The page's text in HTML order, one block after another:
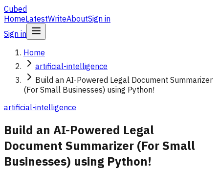
Cubed
HomeLatestWriteAboutSign in
Sign in
Home
artificial-intelligence
Build an AI-Powered Legal Document Summarizer
(For Small Businesses) using Python!
artificial-intelligence
Build an AI-Powered Legal
Document Summarizer (For Small
Businesses) using Python!